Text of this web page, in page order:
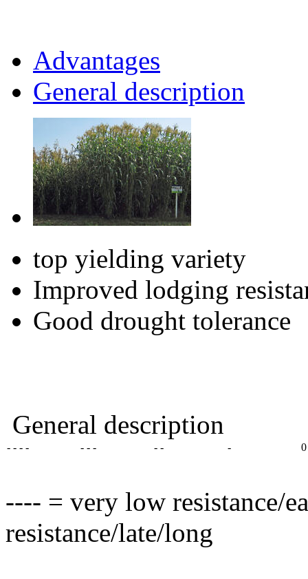
Advantages
General description
top yielding variety
Improved lodging
Good drought tolerance
General description
- - - - - - - - - - 0
---- = very low resistance/
resistance/late/long